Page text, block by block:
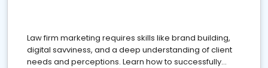
Law firm marketing requires skills like brand building,
digital savviness, and a deep understanding of client
needs and perceptions. Learn how to successfully